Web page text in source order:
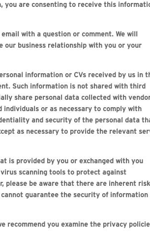
you are consenting to receive this
with a question or comment. We will
our business relationship with you or your
information or CVs received by us in
Such information is not shared with third
share personal data collected with
or as necessary to comply with
and security of the personal data
as necessary to provide the relevant
is provided by you or exchanged with you
scanning tools to protect against
please be aware that there are inherent
guarantee the security of information
recommend you examine the privacy